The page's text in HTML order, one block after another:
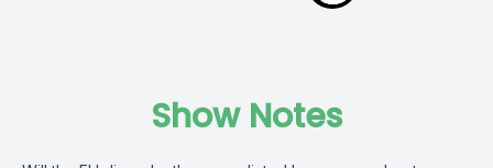
Show Notes